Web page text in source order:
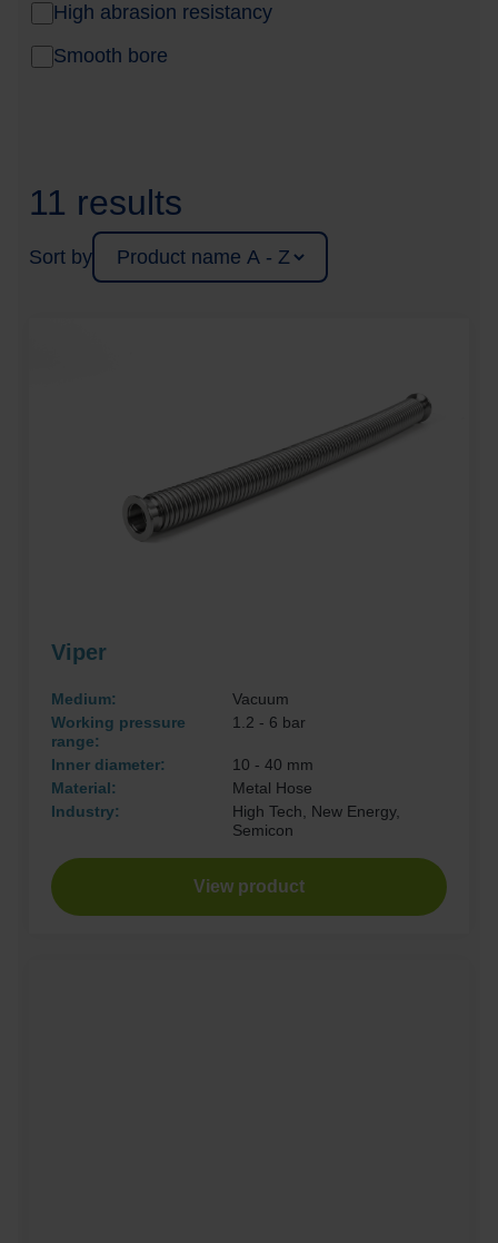
High abrasion resistancy
Smooth bore
11 results
Sort by
Viper
Medium:
Vacuum
Working pressure
range:
1.2 - 6 bar
Inner diameter:
10 - 40 mm
Material:
Metal Hose
Industry:
High Tech, New Energy,
Semicon
View product